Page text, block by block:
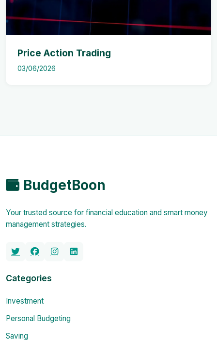
Price Action Trading
03/06/2026
BudgetBoon
Your trusted source for financial education and smart money
management strategies.
Categories
Investment
Personal Budgeting
Saving